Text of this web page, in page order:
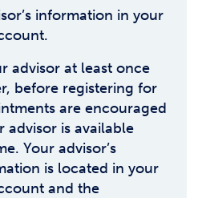
information in your
advisor at least once
before registering for
are encouraged
advisor is available
Your advisor’s
is located in your
and the